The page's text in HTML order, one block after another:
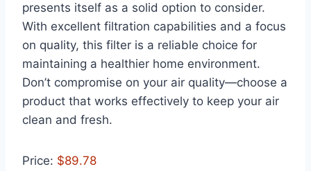
presents itself as a solid option to consider.
With excellent filtration capabilities and a focus
on quality, this filter is a reliable choice for
maintaining a healthier home environment.
Don’t compromise on your air quality—choose a
product that works effectively to keep your air
clean and fresh.
Price: $89.78